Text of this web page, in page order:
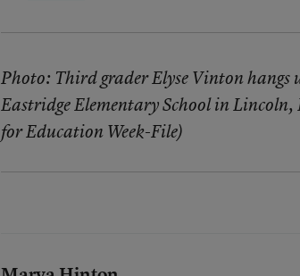
Photo: Third grader Elyse Vinton hangs
Eastridge Elementary School in
for Education Week-File)